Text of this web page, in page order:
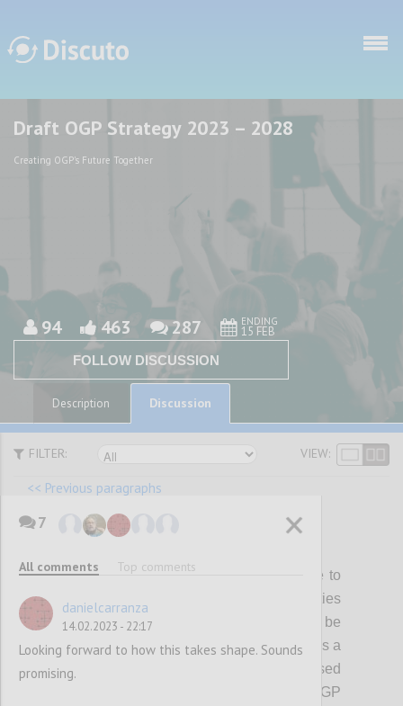
Discuto
Discuto
Draft OGP Strategy 2023 – 2028
Creating OGP's Future Together
94 463 287 ENDING
15 FEB
FOLLOW DISCUSSION
Description Discussion
FILTER: VIEW:
<< Previous paragraphs
While members and partners will continue to
be able to pursue diverse policy priorities
through OGP, a subset of themes will be
prioritized for showing collective progress as a
Partnership during the strategy period. Based
on what we have heard from the OGP
7
All comments Top comments
danielcarranza
14.02.2023 - 22:17
Looking forward to how this takes shape. Sounds
promising.